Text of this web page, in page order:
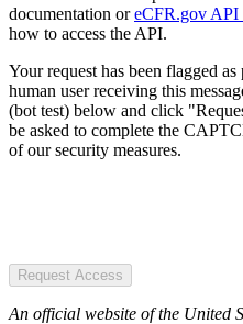
documentation oreCFR.gov API
how to access the API.
Your request has been flagged
human user receiving this
(bot test) below and click
be asked to complete the
of our security measures.
Request Access
An official website of the United